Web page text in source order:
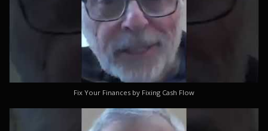
Fix Your Finances by Fixing Cash Flow